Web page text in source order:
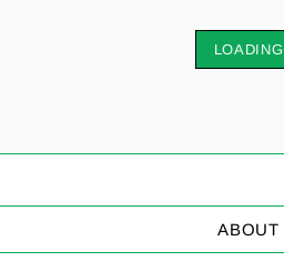
LOADING
ABOUT